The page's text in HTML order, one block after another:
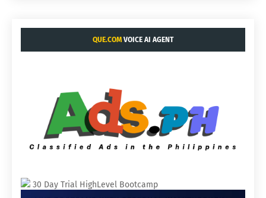
QUE.COM VOICE AI AGENT
30 Day Trial HighLevel Bootcamp